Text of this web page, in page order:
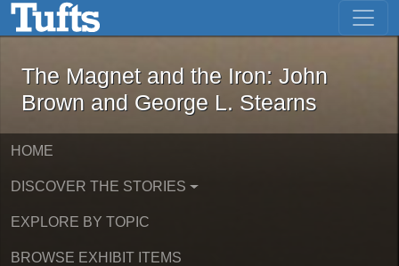
Skip to main content Skip to first result
The Magnet and the Iron: John
The Magnet and the Iron: John
Brown and George L. Stearns
HOME
DISCOVER THE STORIES
EXPLORE BY TOPIC
BROWSE EXHIBIT ITEMS